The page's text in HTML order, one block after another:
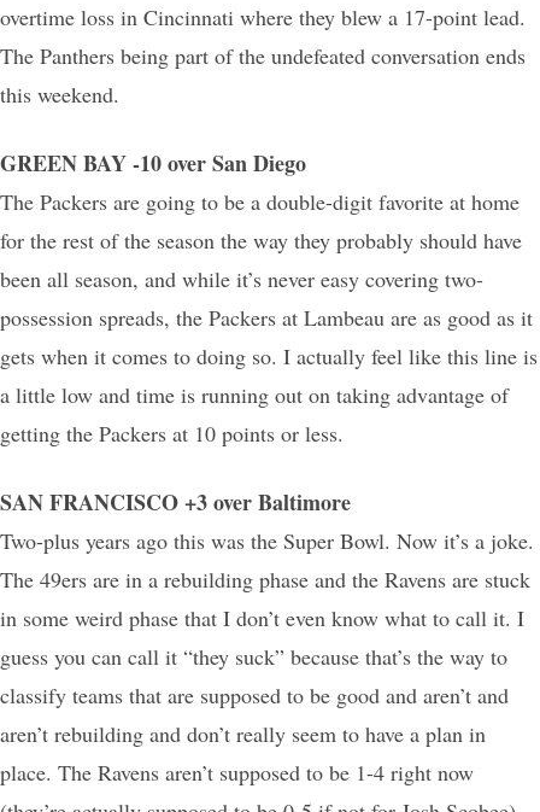
overtime loss in Cincinnati where they blew a 17-point lead.
The Panthers being part of the undefeated conversation ends
this weekend.
GREEN BAY -10 over San Diego
The Packers are going to be a double-digit favorite at home
for the rest of the season the way they probably should have
been all season, and while it’s never easy covering two-
possession spreads, the Packers at Lambeau are as good as it
gets when it comes to doing so. I actually feel like this line is
a little low and time is running out on taking advantage of
getting the Packers at 10 points or less.
SAN FRANCISCO +3 over Baltimore
Two-plus years ago this was the Super Bowl. Now it’s a joke.
The 49ers are in a rebuilding phase and the Ravens are stuck
in some weird phase that I don’t even know what to call it. I
guess you can call it “they suck” because that’s the way to
classify teams that are supposed to be good and aren’t and
aren’t rebuilding and don’t really seem to have a plan in
place. The Ravens aren’t supposed to be 1-4 right now